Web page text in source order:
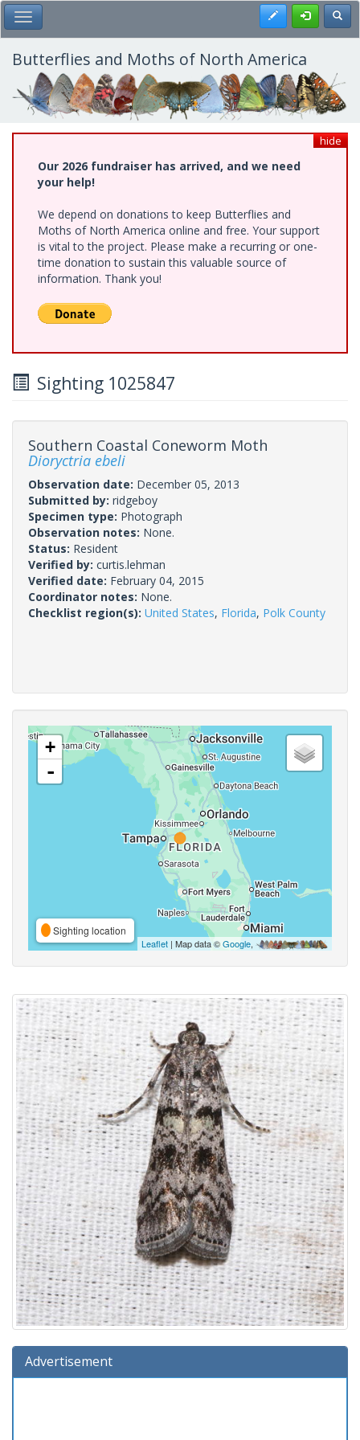
Skip
to
main
content
Toggle Main Menu Register
Butterflies and Moths of North America
hide
Our 2026 fundraiser has arrived, and we need
your help!
We depend on donations to keep Butterflies and
Moths of North America online and free. Your support
is vital to the project. Please make a recurring or one-
time donation to sustain this valuable source of
information. Thank you!
Sighting 1025847
Southern Coastal Coneworm Moth
Dioryctria ebeli
Observation date: December 05, 2013
Submitted by: ridgeboy
Specimen type: Photograph
Observation notes: None.
Status: Resident
Verified by: curtis.lehman
Verified date: February 04, 2015
Coordinator notes: None.
Checklist region(s): United States, Florida, Polk County
+
-
Sighting location
Leaflet | Map data ©Google,
Advertisement